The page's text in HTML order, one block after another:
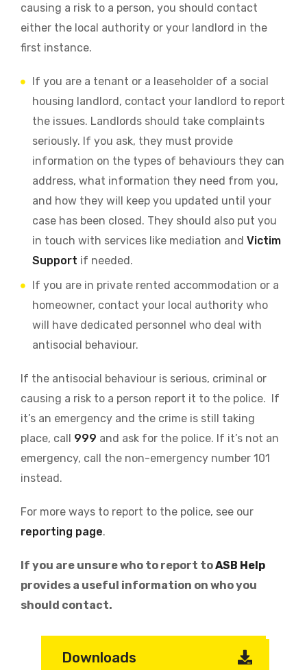
causing a risk to a person, you should contact
either the local authority or your landlord in the
first instance.
If you are a tenant or a leaseholder of a social
housing landlord, contact your landlord to report
the issues. Landlords should take complaints
seriously. If you ask, they must provide
information on the types of behaviours they can
address, what information they need from you,
and how they will keep you updated until your
case has been closed. They should also put you
in touch with services like mediation and Victim
Support if needed.
If you are in private rented accommodation or a
homeowner, contact your local authority who
will have dedicated personnel who deal with
antisocial behaviour.
If the antisocial behaviour is serious, criminal or
causing a risk to a person report it to the police. If
it’s an emergency and the crime is still taking
place, call 999 and ask for the police. If it’s not an
emergency, call the non-emergency number 101
instead.
For more ways to report to the police, see our
reporting page.
If you are unsure who to report toASB Help
provides a useful information on who you
should contact.
Downloads